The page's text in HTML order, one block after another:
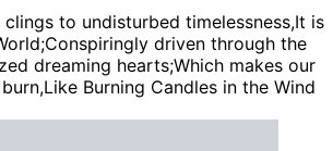
clings to undisturbed timelessness,It is
driven through the
dreaming hearts;Which makes our
Burning Candles in the Wind